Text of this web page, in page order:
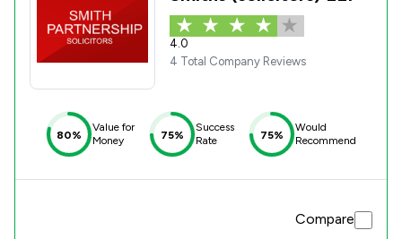
4.0
4 Total Company Reviews
80%
Value for
Money
75%
Success
Rate
75%
Would
Recommend
Compare